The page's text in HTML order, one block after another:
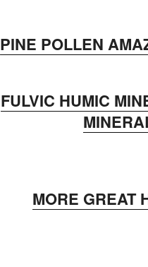
PINE POLLEN
FULVIC HUMIC
MORE GREAT